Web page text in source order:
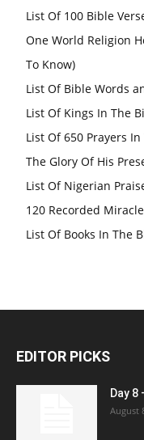
List Of 100 Bible
One World Religion
To Know)
List Of Bible Words
List Of Kings In The
List Of 650 Prayers
The Glory Of His
List Of Nigerian
120 Recorded
List Of Books In The
EDITOR PICKS
Day
August